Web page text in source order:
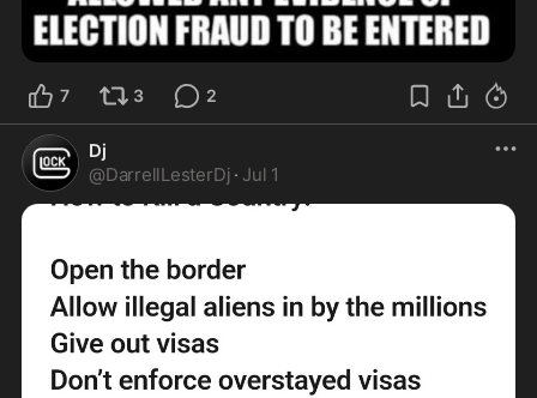
7 3 2
Dj
@DarrellLesterDj · Jul 1